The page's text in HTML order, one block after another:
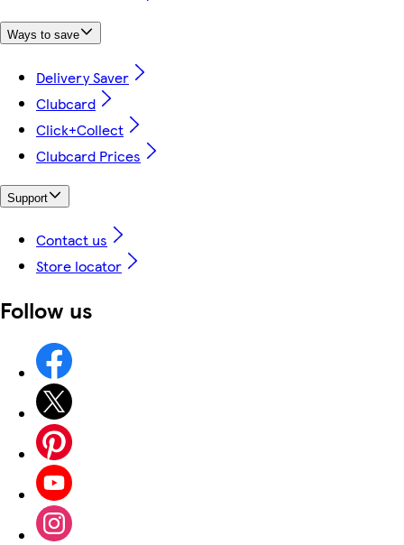
Ways to save
Delivery Saver
Clubcard
Click+Collect
Clubcard Prices
Support
Contact us
Store locator
Follow us